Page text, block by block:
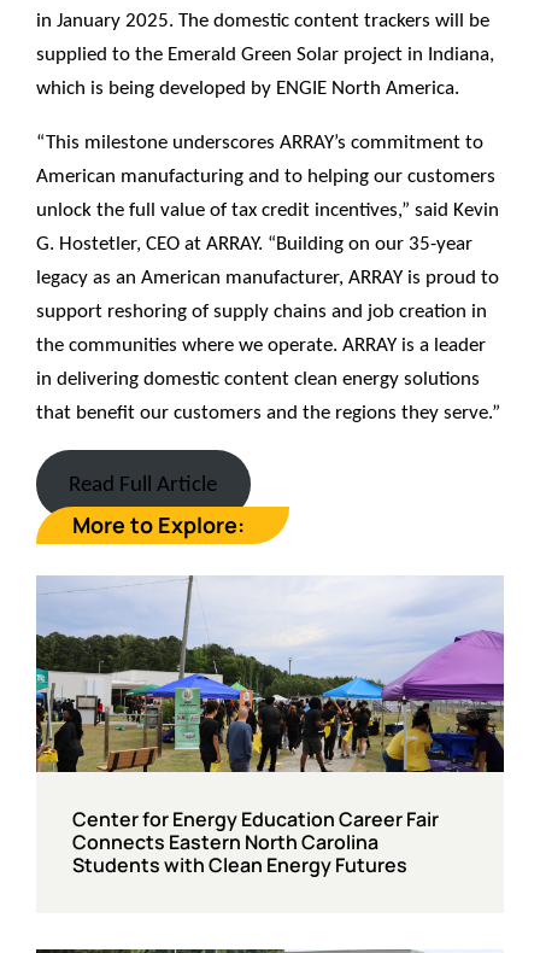
in January 2025. The domestic content trackers will be
supplied to the Emerald Green Solar project in Indiana,
which is being developed by ENGIE North America.
“This milestone underscores ARRAY’s commitment to
American manufacturing and to helping our customers
unlock the full value of tax credit incentives,” said Kevin
G. Hostetler, CEO at ARRAY. “Building on our 35-year
legacy as an American manufacturer, ARRAY is proud to
support reshoring of supply chains and job creation in
the communities where we operate. ARRAY is a leader
in delivering domestic content clean energy solutions
that benefit our customers and the regions they serve.”
Read Full Article
More to Explore:
Center for Energy Education Career Fair
Connects Eastern North Carolina
Students with Clean Energy Futures